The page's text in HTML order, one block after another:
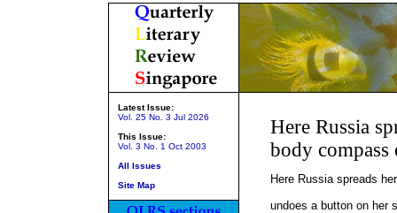
Latest Issue:
Vol. 25 No. 3 Jul 2026
This Issue:
Vol. 3 No. 1 Oct 2003
All Issues
Site Map
Here Russia
body
Here Russia spreads
undoes a button on her